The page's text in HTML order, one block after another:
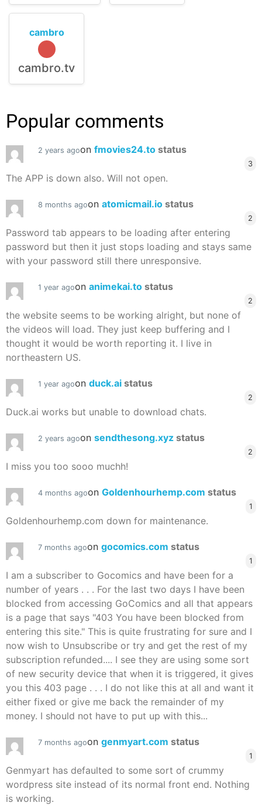
cambro
cambro.tv
Popular comments
2 years agoon fmovies24.to status
3
The APP is down also. Will not open.
8 months agoon atomicmail.io status
2
Password tab appears to be loading after entering
password but then it just stops loading and stays same
with your password still there unresponsive.
1 year agoon animekai.to status
2
the website seems to be working alright, but none of
the videos will load. They just keep buffering and I
thought it would be worth reporting it. I live in
northeastern US.
1 year agoon duck.ai status
2
Duck.ai works but unable to download chats.
2 years agoon sendthesong.xyz status
2
I miss you too sooo muchh!
4 months agoon Goldenhourhemp.com status
1
Goldenhourhemp.com down for maintenance.
7 months agoon gocomics.com status
1
I am a subscriber to Gocomics and have been for a
number of years . . . For the last two days I have been
blocked from accessing GoComics and all that appears
is a page that says "403 You have been blocked from
entering this site." This is quite frustrating for sure and I
now wish to Unsubscribe or try and get the rest of my
subscription refunded.... I see they are using some sort
of new security device that when it is triggered, it gives
you this 403 page . . . I do not like this at all and want it
either fixed or give me back the remainder of my
money. I should not have to put up with this...
7 months agoon genmyart.com status
1
Genmyart has defaulted to some sort of crummy
wordpress site instead of its normal front end. Nothing
is working.